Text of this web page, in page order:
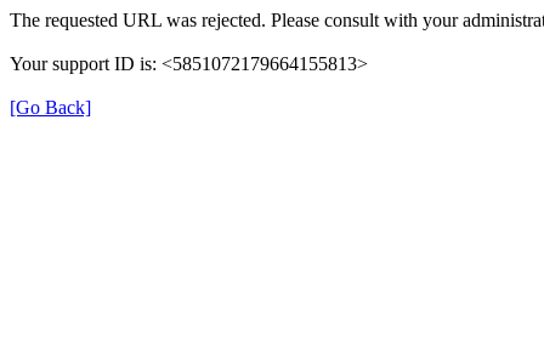
The requested URL was rejected. Please consult with your
Your support ID is: <5851072179664155813>
[Go Back]